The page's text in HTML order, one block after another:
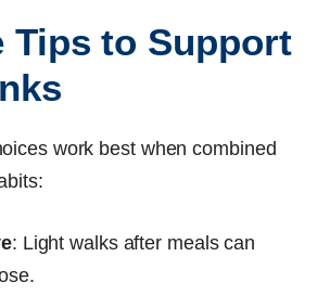
Tips to Support
work best when combined
: Light walks after meals can